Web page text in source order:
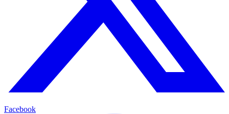
Facebook